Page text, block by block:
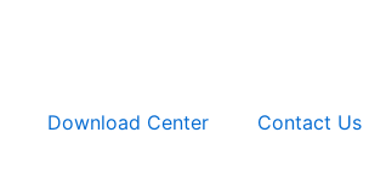
Download Center Contact Us